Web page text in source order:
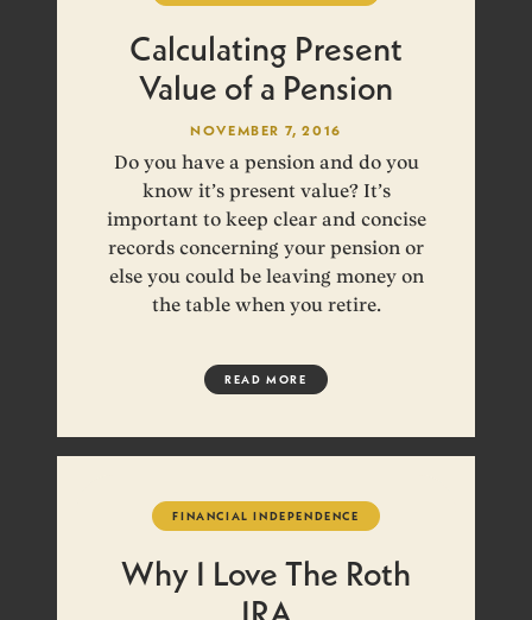
Calculating Present
Value of a Pension
NOVEMBER 7, 2016
Do you have a pension and do you
know it’s present value? It’s
important to keep clear and concise
records concerning your pension or
else you could be leaving money on
the table when you retire.
READ MORE
FINANCIAL INDEPENDENCE
Why I Love The Roth